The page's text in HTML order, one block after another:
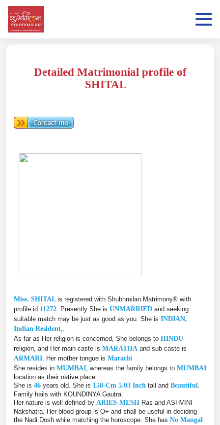
Detailed Matrimonial profile of
SHITAL
Miss. SHITAL is registered with Shubhmilan Matrimony® with
profile id 11272 . Presently She is UNMARRIED and seeking
suitable match may be just as good as you. She is INDIAN,
Indian Resident
As far as Her religion is concerned, She belongs to HINDU
religion, and Her main caste is MARATHA and sub caste is
ARMARI . Her mother tongue is Marathi
She resides in MUMBAI , whereas the family belongs to MUMBAI
location as their native place.
She is 46 years old. She is 158-Cm 5.03 Inch tall and Beautiful
Family hails with KOUNDINYA Gautra.
Her nature is well defined by ARIES-MESH Ras and ASHVINI
Nakshatra. Her blood group is O+ and shall be useful in deciding
the Nadi Dosh while matching the horoscope. She has No Mangal